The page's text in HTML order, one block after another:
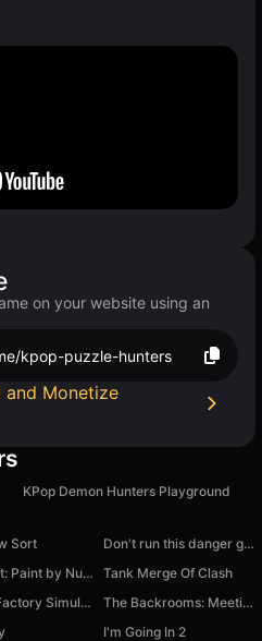
on your website using an
kpop-puzzle-hunters
and Monetize
KPop Demon Hunters Playground
Sort
Don't run this danger game
PixelCraft: Paint by Numbers!
Tank Merge Of Clash
Lumber Factory Simulator
The Backrooms: Meeting with Labubu
I'm Going In 2